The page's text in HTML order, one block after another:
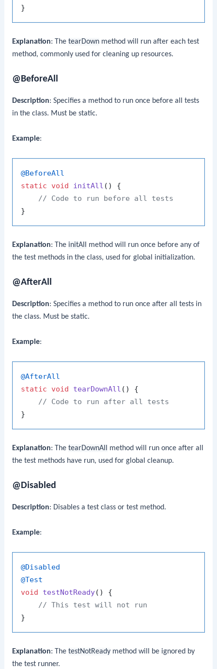
Explanation: ThetearDown method will run after each test
method, commonly used for cleaning up resources.
@BeforeAll
Description: Specifies a method to run once before all tests
in the class. Must be static.
Example:
@BeforeAll
static
void initAll ()
{
// Code to run before all tests
Explanation: The initAll
method will run once before any of
the test methods in the class, used for global initialization.
@AfterAll
Description: Specifies a method to run once after all tests in
the class. Must be static.
Example:
@AfterAll
static
void tearDownAll ()
{
// Code to run after all tests
Explanation: ThetearDownAll
method will run once after all
the test methods have run, used for global cleanup.
@Disabled
Description: Disables a test class or test method.
Example:
@Disabled
@Test
void
testNotReady()
{
// This test will not run
Explanation: ThetestNotReady method will be ignored by
the test runner.